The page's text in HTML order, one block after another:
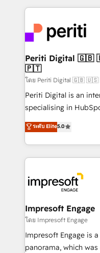
DX × AI推進のPMO伴
革を、構想から実装・
定の代行ではなく、
の統合・浸透・変革管理を実
計・構築：リード獲得
提供。 ▸ 既存CRM・
Marketo・Pardot等か
データ移行と活用設計
か？ ✓ HubSpot Elite
ード受賞・HUGリー
ISO9001:2015 取得 ✓
状整理の壁打ちなど、
せください。
experiences. To us,
and—most
into bold ideas and
products and
difference.
Periti Digital 🇬🇧 🇺🇸 🇮🇪 🇨🇦 🇩🇪 🇳🇱
🇵🇹
โดย Periti Digital
Periti Digital is an
specialising in
Antropic's Claude
offices in Dublin,
New York. We help organisations unlock their full
revenue potential by
beyond, with
Claude AI across the
From automating
insights buried in
that think, connect, and scale. Our
beyond
ระดับ Elite5.0
Impresoft Engage
โดย Impresoft Engage
Impresoft Engage is
panorama, which